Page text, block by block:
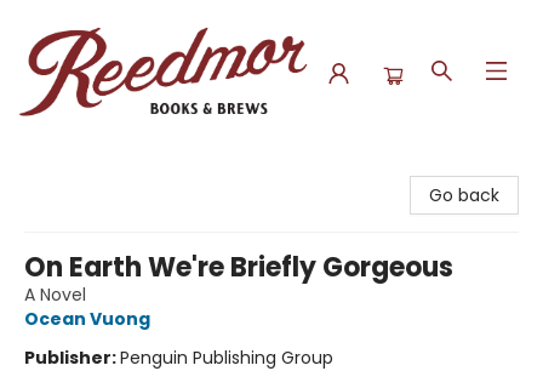
Go back
On Earth We're Briefly Gorgeous
A Novel
Ocean Vuong
Publisher:Penguin Publishing Group